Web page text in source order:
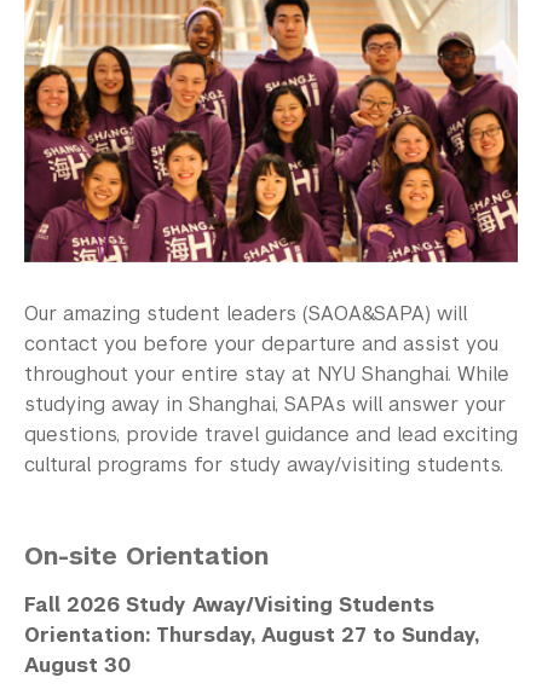
Our amazing student leaders (SAOA&SAPA) will
contact you before your departure and assist you
throughout your entire stay at NYU Shanghai. While
studying away in Shanghai, SAPAs will answer your
questions, provide travel guidance and lead exciting
cultural programs for study away/visiting students.
On-site Orientation
Fall 2026 Study Away/Visiting Students
Orientation: Thursday, August 27 to Sunday,
August 30